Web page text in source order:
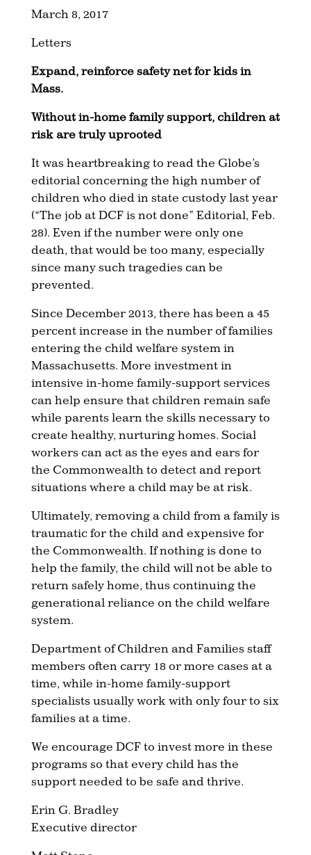
March 8, 2017
Letters
Expand, reinforce safety net for kids in
Mass.
Without in-home family support, children at
risk are truly uprooted
It was heartbreaking to read the Globe’s
editorial concerning the high number of
children who died in state custody last year
(“The job at DCF is not done” Editorial, Feb.
28). Even if the number were only one
death, that would be too many, especially
since many such tragedies can be
prevented.
Since December 2013, there has been a 45
percent increase in the number of families
entering the child welfare system in
Massachusetts. More investment in
intensive in-home family-support services
can help ensure that children remain safe
while parents learn the skills necessary to
create healthy, nurturing homes. Social
workers can act as the eyes and ears for
the Commonwealth to detect and report
situations where a child may be at risk.
Ultimately, removing a child from a family is
traumatic for the child and expensive for
the Commonwealth. If nothing is done to
help the family, the child will not be able to
return safely home, thus continuing the
generational reliance on the child welfare
system.
Department of Children and Families staff
members often carry 18 or more cases at a
time, while in-home family-support
specialists usually work with only four to six
families at a time.
We encourage DCF to invest more in these
programs so that every child has the
support needed to be safe and thrive.
Erin G. Bradley
Executive director